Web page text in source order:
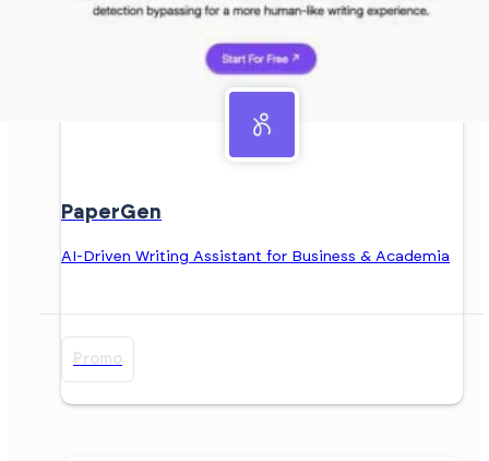
PaperGen
AI-Driven Writing Assistant for Business & Academia
Promo